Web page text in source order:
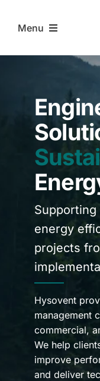
Menu
Services
About Us
Contact Us
energy
projects
Hysovent
management
commercial,
We help
improve
and deliver